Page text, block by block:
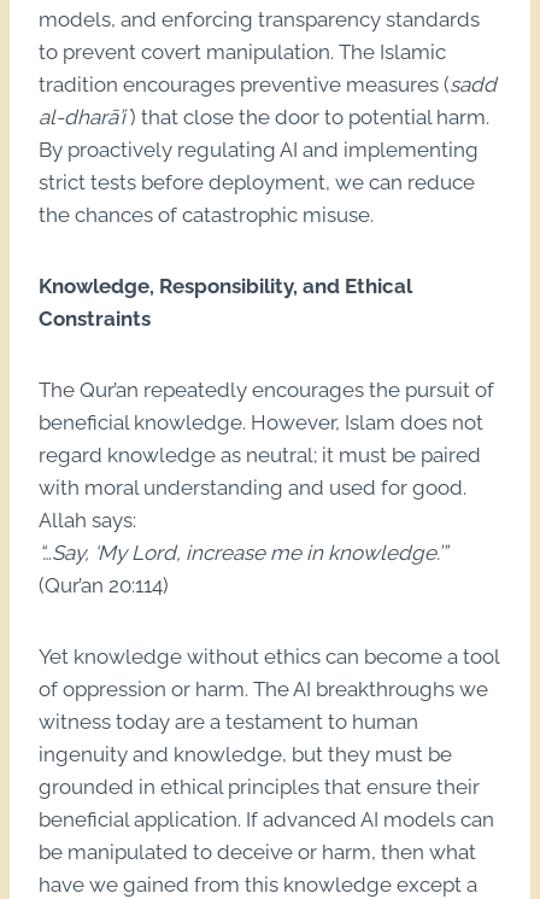
models, and enforcing transparency standards
to prevent covert manipulation. The Islamic
tradition encourages preventive measures (sadd
al-dharā’i`) that close the door to potential harm.
By proactively regulating AI and implementing
strict tests before deployment, we can reduce
the chances of catastrophic misuse.
Knowledge, Responsibility, and Ethical
Constraints
The Qur’an repeatedly encourages the pursuit of
beneficial knowledge. However, Islam does not
regard knowledge as neutral; it must be paired
with moral understanding and used for good.
Allah says:
“…Say, ‘My Lord, increase me in knowledge.’”
(Qur’an 20:114)
Yet knowledge without ethics can become a tool
of oppression or harm. The AI breakthroughs we
witness today are a testament to human
ingenuity and knowledge, but they must be
grounded in ethical principles that ensure their
beneficial application. If advanced AI models can
be manipulated to deceive or harm, then what
have we gained from this knowledge except a